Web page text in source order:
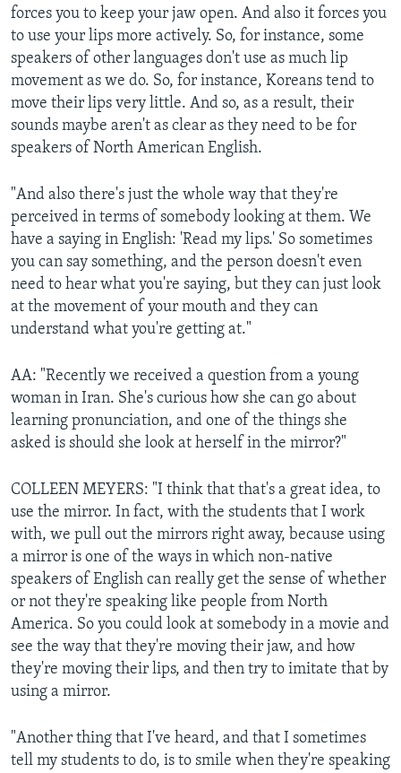
forces you to keep your jaw open. And also it forces you
to use your lips more actively. So, for instance, some
speakers of other languages don't use as much lip
movement as we do. So, for instance, Koreans tend to
move their lips very little. And so, as a result, their
sounds maybe aren't as clear as they need to be for
speakers of North American English.
"And also there's just the whole way that they're
perceived in terms of somebody looking at them. We
have a saying in English: 'Read my lips.' So sometimes
you can say something, and the person doesn't even
need to hear what you're saying, but they can just look
at the movement of your mouth and they can
understand what you're getting at."
AA: "Recently we received a question from a young
woman in Iran. She's curious how she can go about
learning pronunciation, and one of the things she
asked is should she look at herself in the mirror?"
COLLEEN MEYERS: "I think that that's a great idea, to
use the mirror. In fact, with the students that I work
with, we pull out the mirrors right away, because using
a mirror is one of the ways in which non-native
speakers of English can really get the sense of whether
or not they're speaking like people from North
America. So you could look at somebody in a movie and
see the way that they're moving their jaw, and how
they're moving their lips, and then try to imitate that by
using a mirror.
"Another thing that I've heard, and that I sometimes
tell my students to do, is to smile when they're speaking